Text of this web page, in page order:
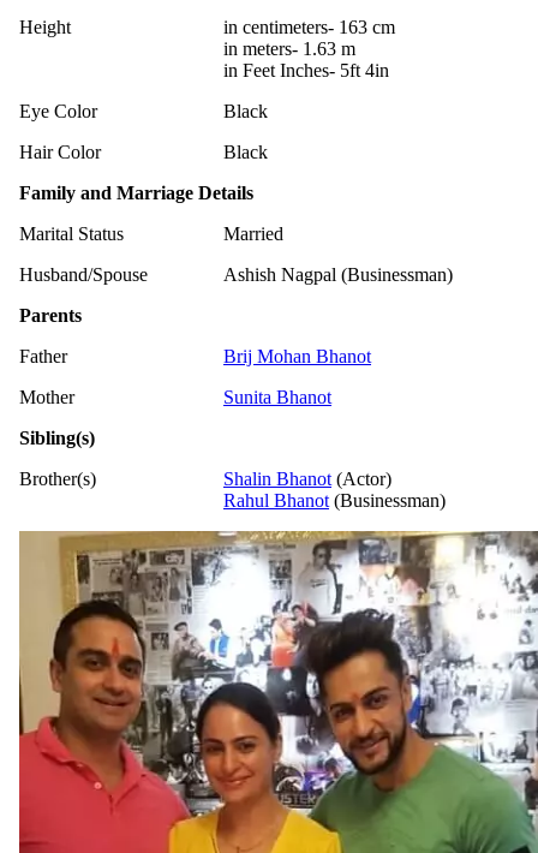
Height
in centimeters- 163 cm
in meters- 1.63 m
in Feet Inches- 5ft 4in
Eye Color
Black
Hair Color
Black
Family and Marriage Details
Marital Status
Married
Husband/Spouse
Ashish Nagpal (Businessman)
Parents
Father
Brij Mohan Bhanot
Mother
Sunita Bhanot
Sibling(s)
Brother(s)
Shalin Bhanot (Actor)
Rahul Bhanot (Businessman)